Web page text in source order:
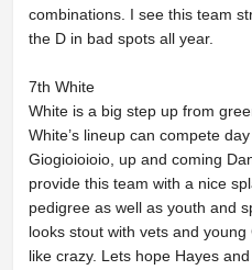
combinations. I see this team
the D in bad spots all year.
7th White
White is a big step up from
White’s lineup can compete
Giogioioioio, up and coming
provide this team with a nice
pedigree as well as youth and
looks stout with vets and
like crazy. Lets hope Hayes